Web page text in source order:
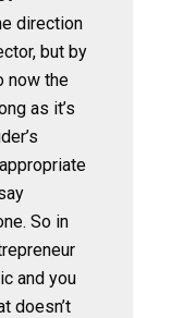
direction
but by
now the
as it’s
So in
and you
doesn’t